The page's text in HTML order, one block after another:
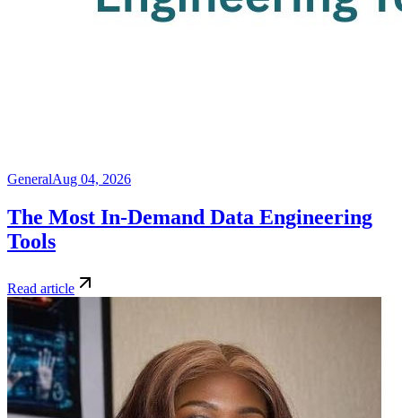
GeneralAug 04, 2026
The Most In-Demand Data Engineering
Tools
Read article